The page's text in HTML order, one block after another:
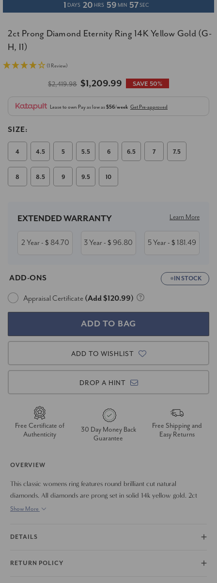
1 DAYS 20 HRS 59 MIN 56 SEC
2ct Prong Diamond Eternity Ring 14K Yellow Gold (G-
H, I1)
(1 Review)
$2,419.98 $1,209.99 SAVE 50%
Lease to own Pay as low as$56/week Get Pre-approved
SIZE:
4 4.5 5 5.5 6 6.5 7 7.5
8 8.5 9 9.5 10
Stock:
EXTENDED WARRANTY Learn More
2 Year- $ 84.70 3 Year- $ 96.80 5 Year- $ 181.49
ADD-ONS IN STOCK
Appraisal Certificate (Add $120.99)
ADD TO WISHLIST
DROP A HINT
Free Certificate of
Authenticity
30 Day Money Back
Guarantee
Free Shipping and
Easy Returns
OVERVIEW
This classic womens ring features round brilliant cut natural
diamonds. All diamonds are prong set in solid 14k yellow gold. 2ct
total diamond weight for all finger sizes.
Show More
DETAILS
RETURN POLICY